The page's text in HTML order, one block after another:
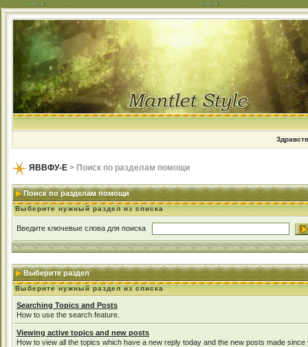
ЯВВФУ-Е > Поиск по разделам помощи
Поиск по разделам помощи
Выберите нужный раздел из списка
Введите ключевые слова для поиска
Выберите раздел
Выберите нужный раздел из списка
Searching Topics and Posts
How to use the search feature.
Viewing active topics and new posts
How to view all the topics which have a new reply today and the new posts made since